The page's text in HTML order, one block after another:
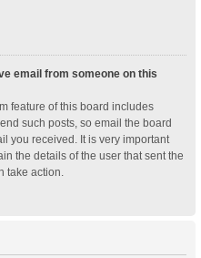
email from someone on this
feature of this board includes
such posts, so email the board
you received. It is very important
the details of the user that sent the
take action.